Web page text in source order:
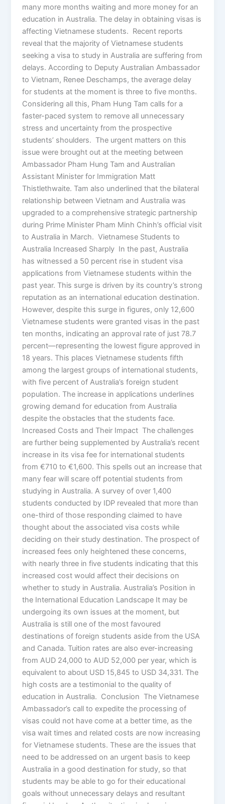
many more months waiting and more money for an
education in Australia. The delay in obtaining visas is
affecting Vietnamese students. Recent reports
reveal that the majority of Vietnamese students
seeking a visa to study in Australia are suffering from
delays. According to Deputy Australian Ambassador
to Vietnam, Renee Deschamps, the average delay
for students at the moment is three to five months.
Considering all this, Pham Hung Tam calls for a
faster-paced system to remove all unnecessary
stress and uncertainty from the prospective
students’ shoulders. The urgent matters on this
issue were brought out at the meeting between
Ambassador Pham Hung Tam and Australian
Assistant Minister for Immigration Matt
Thistlethwaite. Tam also underlined that the bilateral
relationship between Vietnam and Australia was
upgraded to a comprehensive strategic partnership
during Prime Minister Pham Minh Chinh’s official visit
to Australia in March. Vietnamese Students to
Australia Increased Sharply In the past, Australia
has witnessed a 50 percent rise in student visa
applications from Vietnamese students within the
past year. This surge is driven by its country’s strong
reputation as an international education destination.
However, despite this surge in figures, only 12,600
Vietnamese students were granted visas in the past
ten months, indicating an approval rate of just 78.7
percent—representing the lowest figure approved in
18 years. This places Vietnamese students fifth
among the largest groups of international students,
with five percent of Australia’s foreign student
population. The increase in applications underlines
growing demand for education from Australia
despite the obstacles that the students face.
Increased Costs and Their Impact The challenges
are further being supplemented by Australia’s recent
increase in its visa fee for international students
from €710 to €1,600. This spells out an increase that
many fear will scare off potential students from
studying in Australia. A survey of over 1,400
students conducted by IDP revealed that more than
one-third of those responding claimed to have
thought about the associated visa costs while
deciding on their study destination. The prospect of
increased fees only heightened these concerns,
with nearly three in five students indicating that this
increased cost would affect their decisions on
whether to study in Australia. Australia’s Position in
the International Education Landscape It may be
undergoing its own issues at the moment, but
Australia is still one of the most favoured
destinations of foreign students aside from the USA
and Canada. Tuition rates are also ever-increasing
from AUD 24,000 to AUD 52,000 per year, which is
equivalent to about USD 15,845 to USD 34,331. The
high costs are a testimonial to the quality of
education in Australia. Conclusion The Vietnamese
Ambassador’s call to expedite the processing of
visas could not have come at a better time, as the
visa wait times and related costs are now increasing
for Vietnamese students. These are the issues that
need to be addressed on an urgent basis to keep
Australia in a good destination for study, so that
students may be able to go for their educational
goals without unnecessary delays and resultant